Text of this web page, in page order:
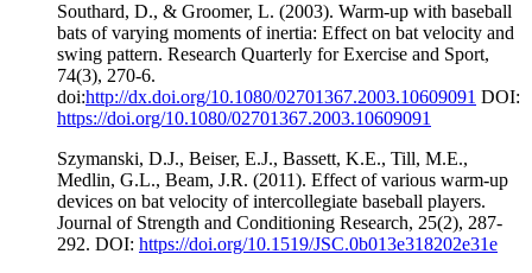
Southard, D., & Groomer, L. (2003). Warm-up with baseball
bats of varying moments of inertia: Effect on bat velocity and
swing pattern. Research Quarterly for Exercise and Sport,
74(3), 270-6.
doi:http://dx.doi.org/10.1080/02701367.2003.10609091 DOI:
https://doi.org/10.1080/02701367.2003.10609091
Szymanski, D.J., Beiser, E.J., Bassett, K.E., Till, M.E.,
Medlin, G.L., Beam, J.R. (2011). Effect of various warm-up
devices on bat velocity of intercollegiate baseball players.
Journal of Strength and Conditioning Research, 25(2), 287-
292. DOI: https://doi.org/10.1519/JSC.0b013e318202e31e